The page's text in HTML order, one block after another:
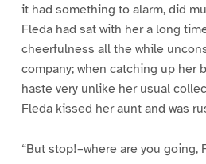
it had something to alarm, did
Fleda had sat with her a long
cheerfulness all the while
company; when catching up her
haste very unlike her usual
Fleda kissed her aunt and was
“But stop!–where are you going,